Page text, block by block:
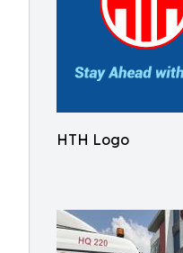
HTH Logo